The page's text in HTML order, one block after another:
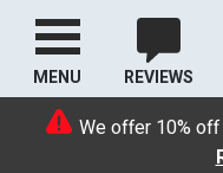
We offer 10%
REVIEWS
MENU